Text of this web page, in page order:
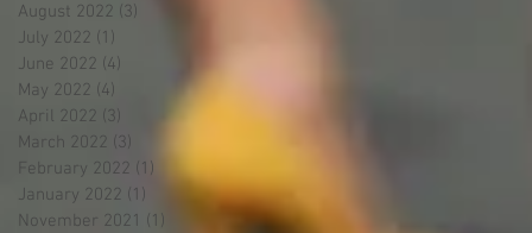
August 2022 (3)
July 2022 (1)
June 2022 (4)
May 2022 (4)
April 2022 (3) 3 posts
March 2022 (3)
February 2022 (1)
January 2022 (1) 1 post
November 2021 (1)